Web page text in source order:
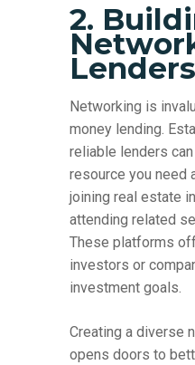
2.
Lenders
Networking is
money lending.
reliable lenders
resource you need
joining real estate
attending related
These platforms
investors or
investment goals.
Creating a diverse
opens doors to